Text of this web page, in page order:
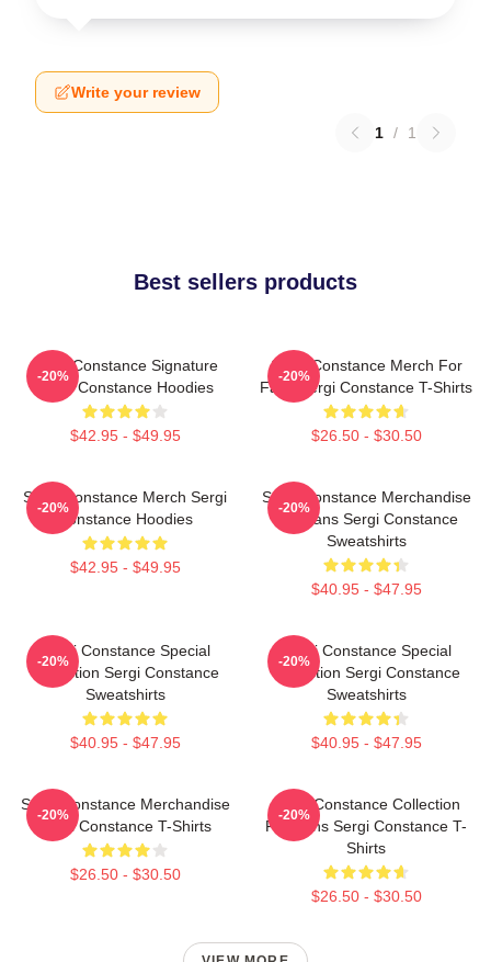
Write your review
1 / 1
Best sellers products
Sergi Constance Signature
Sergi Constance Hoodies
$42.95 - $49.95
-20%
Sergi Constance Merch For
Fans Sergi Constance T-Shirts
$26.50 - $30.50
-20%
Sergi Constance Merch Sergi
Constance Hoodies
$42.95 - $49.95
-20%
Sergi Constance Merchandise
For Fans Sergi Constance
Sweatshirts
$40.95 - $47.95
-20%
Sergi Constance Special
Collection Sergi Constance
Sweatshirts
$40.95 - $47.95
-20%
Sergi Constance Special
Collection Sergi Constance
Sweatshirts
$40.95 - $47.95
-20%
Sergi Constance Merchandise
Sergi Constance T-Shirts
$26.50 - $30.50
-20%
Sergi Constance Collection
For Fans Sergi Constance T-
Shirts
$26.50 - $30.50
-20%